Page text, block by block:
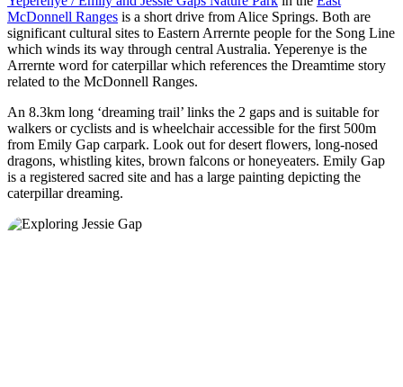
McDonnell Ranges is a short drive from Alice Springs. Both are
significant cultural sites to Eastern Arrernte people for the Song Line
which winds its way through central Australia. Yeperenye is the
Arrernte word for caterpillar which references the Dreamtime story
related to the McDonnell Ranges.
An 8.3km long ‘dreaming trail’ links the 2 gaps and is suitable for
walkers or cyclists and is wheelchair accessible for the first 500m
from Emily Gap carpark. Look out for desert flowers, long-nosed
dragons, whistling kites, brown falcons or honeyeaters. Emily Gap
is a registered sacred site and has a large painting depicting the
caterpillar dreaming.